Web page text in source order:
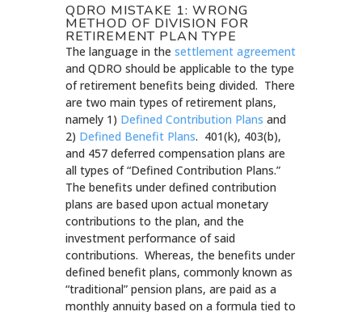
QDRO MISTAKE 1: WRONG
METHOD OF DIVISION FOR
RETIREMENT PLAN TYPE
The language in the settlement agreement
and QDRO should be applicable to the type
of retirement benefits being divided. There
are two main types of retirement plans,
namely 1) Defined Contribution Plans and
2) Defined Benefit Plans. 401(k), 403(b),
and 457 deferred compensation plans are
all types of “Defined Contribution Plans.”
The benefits under defined contribution
plans are based upon actual monetary
contributions to the plan, and the
investment performance of said
contributions. Whereas, the benefits under
defined benefit plans, commonly known as
“traditional” pension plans, are paid as a
monthly annuity based on a formula tied to